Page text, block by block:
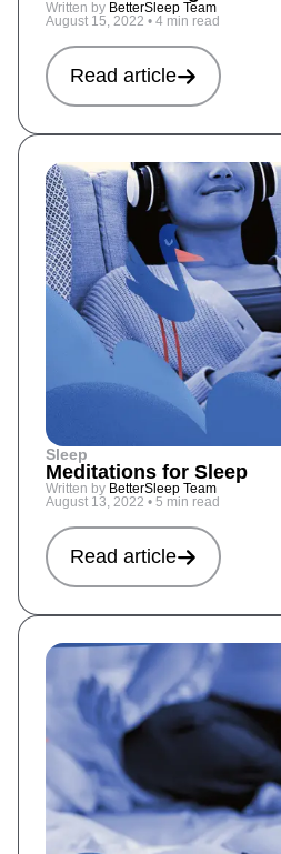
Written by BetterSleep Team
August 15, 2022 • 4 min read
Read article
Sleep
Meditations for Sleep
Written by BetterSleep Team
August 13, 2022 • 5 min read
Read article